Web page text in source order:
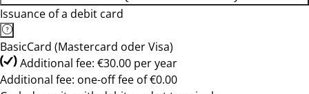
Issuance of a debit card
BasicCard (Mastercard oder Visa)
Additional fee: €30.00 per year
Additional fee: one-off fee of €0.00